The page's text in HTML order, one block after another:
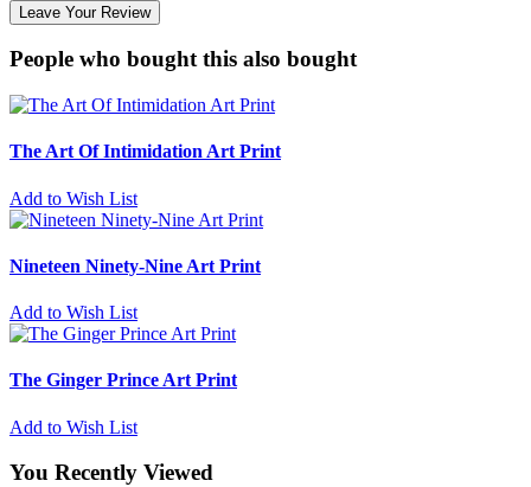
Leave Your Review
People who bought this also bought
The Art Of Intimidation Art Print
Add to Wish List
Nineteen Ninety-Nine Art Print
Add to Wish List
The Ginger Prince Art Print
Add to Wish List
You Recently Viewed